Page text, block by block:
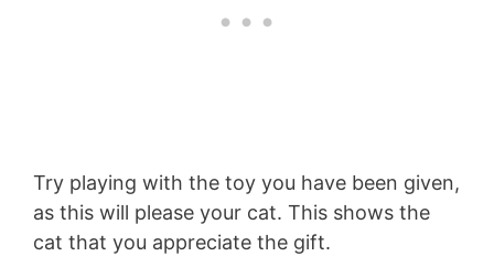
Try playing with the toy you have been given,
as this will please your cat. This shows the
cat that you appreciate the gift.